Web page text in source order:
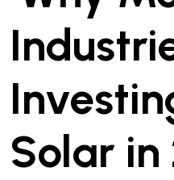
Solar in